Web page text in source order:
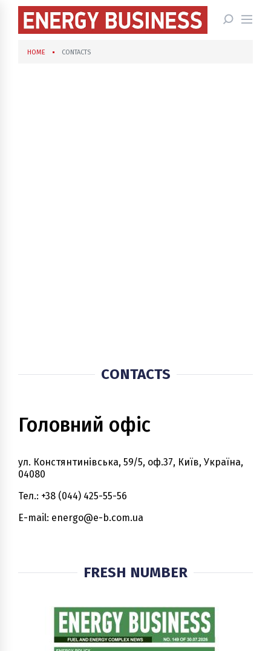
HOME CONTACTS
CONTACTS
Головний офіс
ул. Констянтинівська, 59/5, оф.37, Київ, Україна,
04080
Тел.: +38 (044) 425-55-56
E-mail: energo@e-b.com.ua
FRESH NUMBER